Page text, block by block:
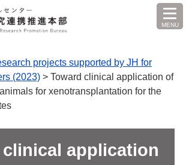
MENU
projects supported by JH for
(2023)> Toward clinical application of
for xenotransplantation for the
clinical application